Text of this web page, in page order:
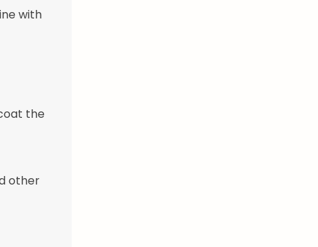
with
the
other